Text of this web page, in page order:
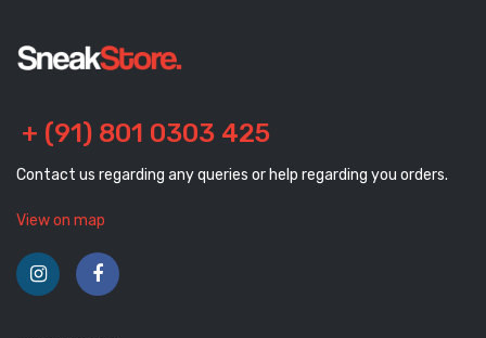
+ (91) 801 0303 425
Contact us regarding any queries or help regarding you orders.
View on map